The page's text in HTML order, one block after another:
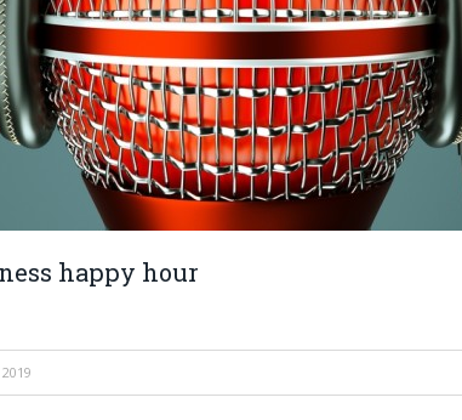
happy hour